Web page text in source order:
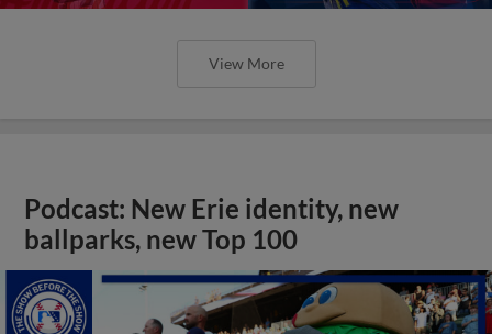
View More
Podcast: New Erie identity, new
ballparks, new Top 100